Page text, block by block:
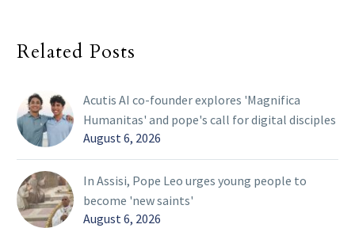
Related Posts
Acutis AI co-founder explores 'Magnifica
Humanitas' and pope's call for digital disciples
August 6, 2026
In Assisi, Pope Leo urges young people to
become 'new saints'
August 6, 2026